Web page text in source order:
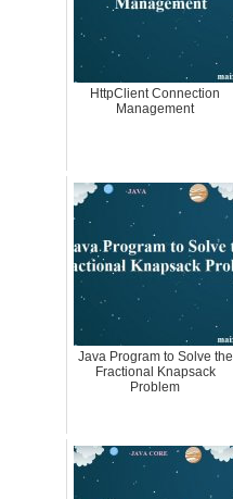
HttpClient Connection
Management
Java Program to Solve the
Fractional Knapsack
Problem